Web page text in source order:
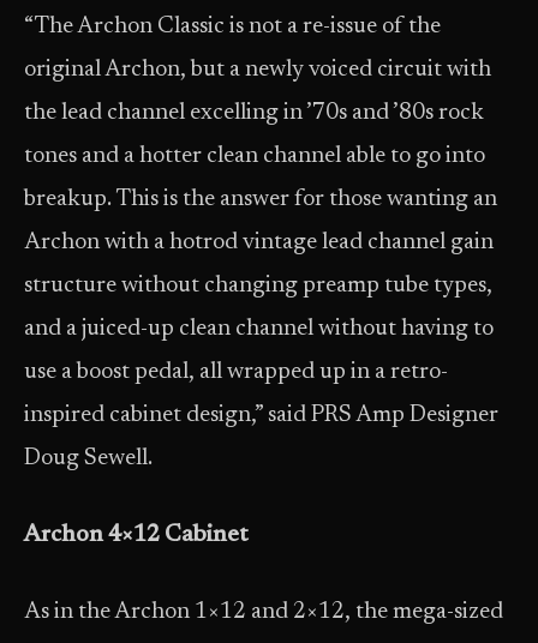
“The Archon Classic is not a re-issue of the
original Archon, but a newly voiced circuit with
the lead channel excelling in ’70s and ’80s rock
tones and a hotter clean channel able to go into
breakup. This is the answer for those wanting an
Archon with a hotrod vintage lead channel gain
structure without changing preamp tube types,
and a juiced-up clean channel without having to
use a boost pedal, all wrapped up in a retro-
inspired cabinet design,” said PRS Amp Designer
Doug Sewell.
Archon 4×12 Cabinet
As in the Archon 1×12 and 2×12, the mega-sized